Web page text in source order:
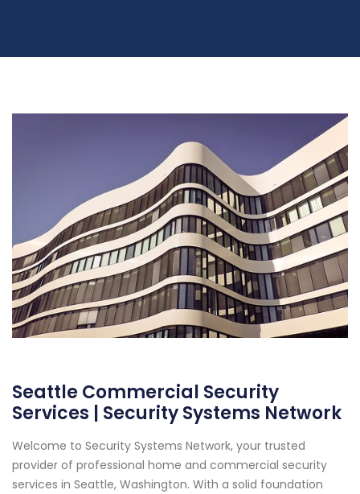
Seattle Commercial Security
Services | Security Systems Network
Welcome to Security Systems Network, your trusted
provider of professional home and commercial security
services in Seattle, Washington. With a solid foundation